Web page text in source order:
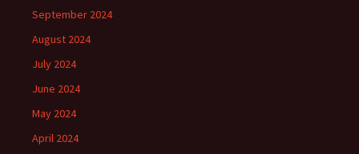
September 2024
August 2024
July 2024
June 2024
May 2024
April 2024